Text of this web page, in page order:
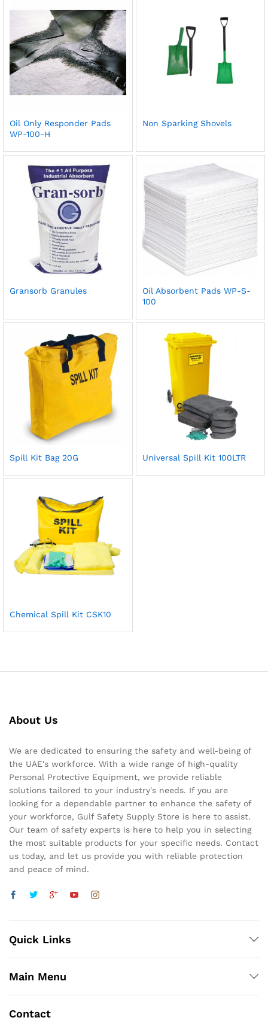
Oil Only Responder Pads
WP-100-H
Non Sparking Shovels
Gransorb Granules
Oil Absorbent Pads WP-S-
100
Spill Kit Bag 20G Universal Spill Kit 100LTR
Chemical Spill Kit CSK10
About Us
We are dedicated to ensuring the safety and well-being of
the UAE's workforce. With a wide range of high-quality
Personal Protective Equipment, we provide reliable
solutions tailored to your industry's needs. If you are
looking for a dependable partner to enhance the safety of
your workforce, Gulf Safety Supply Store is here to assist.
Our team of safety experts is here to help you in selecting
the most suitable products for your specific needs. Contact
us today, and let us provide you with reliable protection
and peace of mind.
Quick Links
Main Menu
Contact